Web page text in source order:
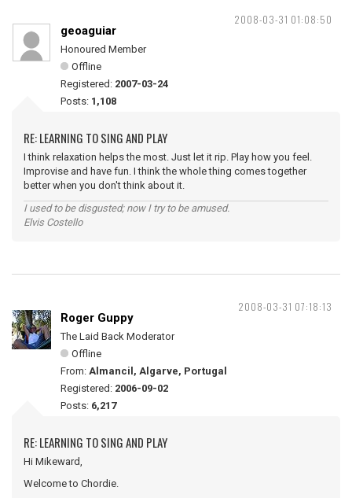
2008-03-31 01:08:50
geoaguiar
Honoured Member
Offline
Registered: 2007-03-24
Posts: 1,108
RE: LEARNING TO SING AND PLAY
I think relaxation helps the most. Just let it rip. Play how you feel.
Improvise and have fun. I think the whole thing comes together
better when you don't think about it.
I used to be disgusted; now I try to be amused.
Elvis Costello
2008-03-31 07:18:13
Roger Guppy
The Laid Back Moderator
Offline
From: Almancil, Algarve, Portugal
Registered: 2006-09-02
Posts: 6,217
RE: LEARNING TO SING AND PLAY
Hi Mikeward,
Welcome to Chordie.